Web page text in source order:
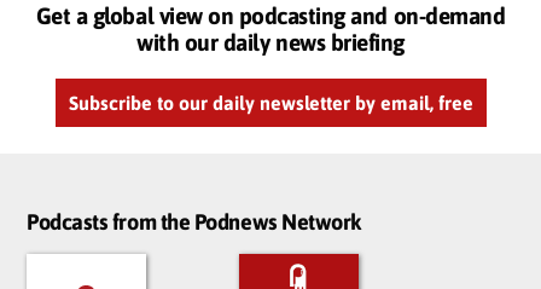
Get a global view on podcasting and on-demand
with our daily news briefing
Subscribe to our daily newsletter by email, free
Podcasts from the Podnews Network